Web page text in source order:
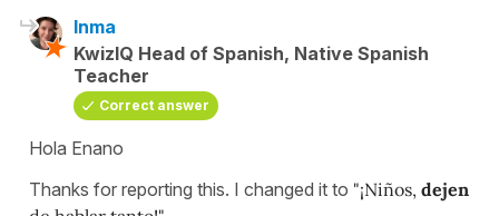
Inma
KwizIQ Head of Spanish, Native Spanish
Teacher
Correct answer
Hola Enano
Thanks for reporting this. I changed it to "¡Niños, dejen